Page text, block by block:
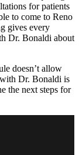
for patients
to come to Reno
gives every
Dr. Bonaldi about
doesn’t allow
Dr. Bonaldi is
the next steps for